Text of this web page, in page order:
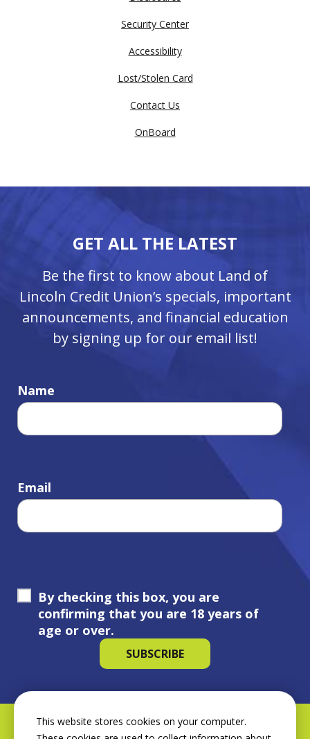
Security Center
Accessibility
Lost/Stolen Card
Contact Us
OnBoard
GET ALL THE LATEST
Be the first to know about Land of
Lincoln Credit Union’s specials, important
announcements, and financial education
by signing up for our email list!
Name
Email
By checking this box, you are
confirming that you are 18 years of
age or over.
This website stores cookies on your computer.